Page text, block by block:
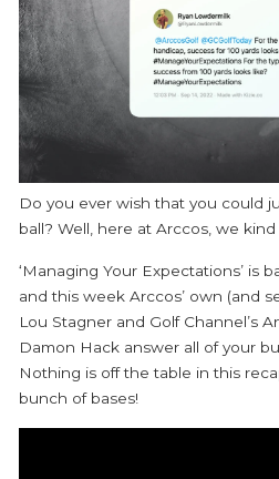
Do you ever wish that you could
ball? Well, here at Arccos, we kind
‘Managing Your Expectations’ is
and this week Arccos’ own (and
Lou Stagner and Golf Channel’s
Damon Hack answer all of your
Nothing is off the table in this
bunch of bases!